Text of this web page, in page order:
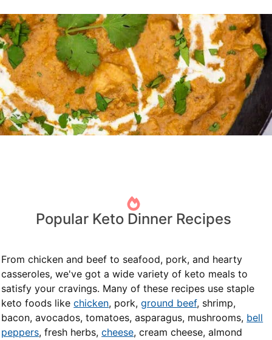
Popular Keto Dinner Recipes
From chicken and beef to seafood, pork, and hearty
casseroles, we've got a wide variety of keto meals to
satisfy your cravings. Many of these recipes use staple
keto foods likechicken, pork,ground beef, shrimp,
bacon, avocados, tomatoes, asparagus, mushrooms, bell
peppers, fresh herbs,cheese, cream cheese, almond